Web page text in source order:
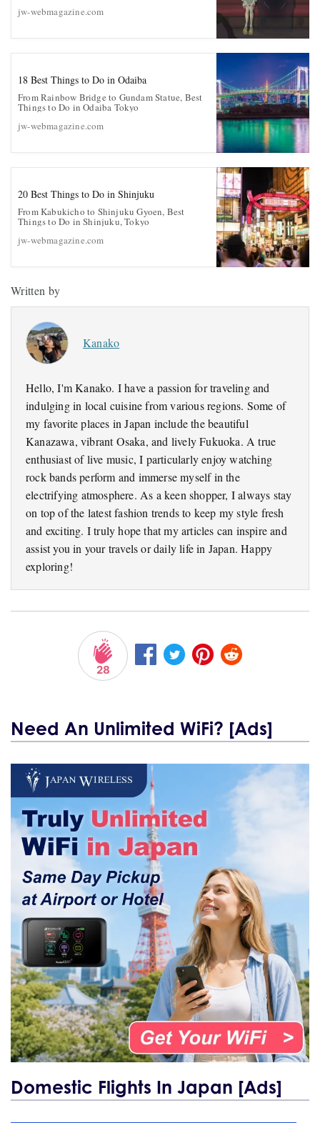
jw-webmagazine.com
18 Best Things to Do in Odaiba
From Rainbow Bridge to Gundam Statue, Best
Things to Do in Odaiba Tokyo
jw-webmagazine.com
20 Best Things to Do in Shinjuku
From Kabukicho to Shinjuku Gyoen, Best
Things to Do in Shinjuku, Tokyo
jw-webmagazine.com
Written by
Kanako
Hello, I'm Kanako. I have a passion for traveling and
indulging in local cuisine from various regions. Some of
my favorite places in Japan include the beautiful
Kanazawa, vibrant Osaka, and lively Fukuoka. A true
enthusiast of live music, I particularly enjoy watching
rock bands perform and immerse myself in the
electrifying atmosphere. As a keen shopper, I always stay
on top of the latest fashion trends to keep my style fresh
and exciting. I truly hope that my articles can inspire and
assist you in your travels or daily life in Japan. Happy
exploring!
28
Need An Unlimited WiFi? [Ads]
Domestic Flights In Japan [Ads]